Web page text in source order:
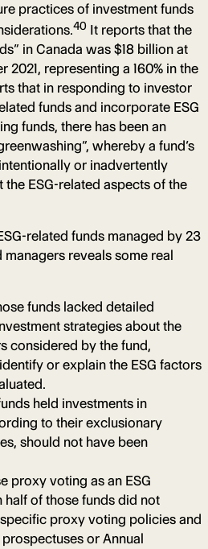
practices of investment funds
40 It reports that the
in Canada was $18 billion at
2021, representing a 160% in the
that in responding to investor
funds and incorporate ESG
funds, there has been an
whereby a fund’s
or inadvertently
ESG-related aspects of the
related funds managed by 23
reveals some real
funds lacked detailed
strategies about the
considered by the fund,
or explain the ESG factors
held investments in
to their exclusionary
should not have been
proxy voting as an ESG
half of those funds did not
proxy voting policies and
or Annual